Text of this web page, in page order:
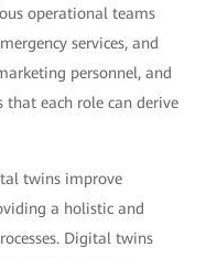
operational teams
services, and
personnel, and
that each role can derive
twins improve
a holistic and
Digital twins